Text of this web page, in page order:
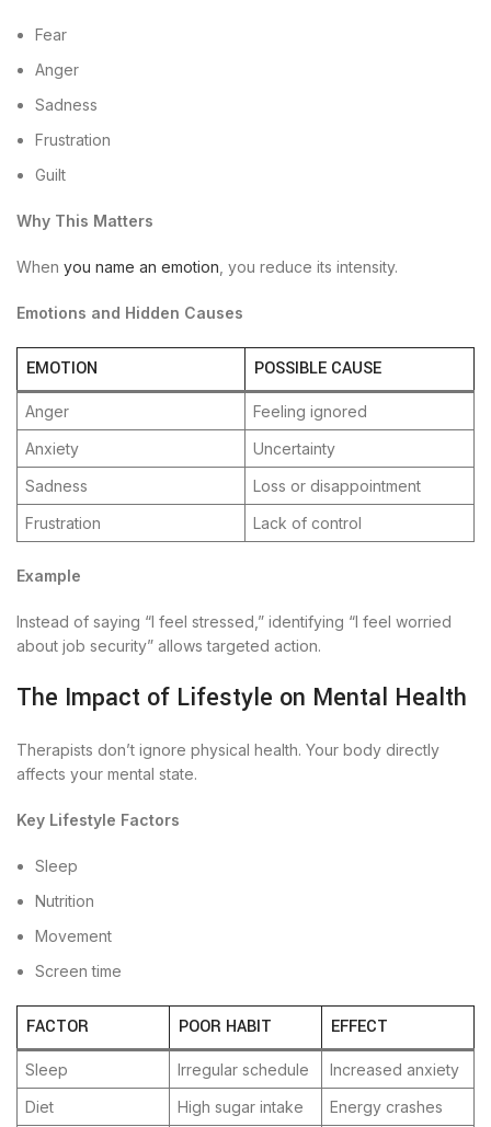
Fear
Anger
Sadness
Frustration
Guilt
Why This Matters
When you name an emotion , you reduce its intensity.
Emotions and Hidden Causes
EMOTION POSSIBLE CAUSE
Anger
Feeling ignored
Anxiety
Uncertainty
Sadness
Loss or disappointment
Frustration
Lack of control
Example
Instead of saying “I feel stressed,” identifying “I feel worried
about job security” allows targeted action.
The Impact of Lifestyle on Mental Health
Therapists don’t ignore physical health. Your body directly
affects your mental state.
Key Lifestyle Factors
Sleep
Nutrition
Movement
Screen time
FACTOR POOR HABIT EFFECT
Sleep Irregular schedule
Increased anxiety
Diet
High sugar intake Energy crashes